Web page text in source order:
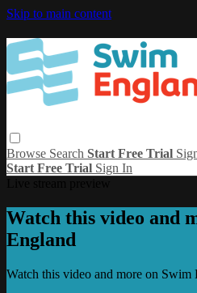
Skip to main content
Browse Search Start Free Trial
Start Free Trial Sign In
Watch this video and
England
Watch this video and more on Swim